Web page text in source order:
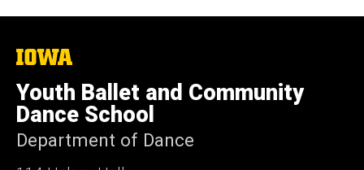
The
University
of
Iowa
Youth Ballet and Community
Dance School
Department of Dance